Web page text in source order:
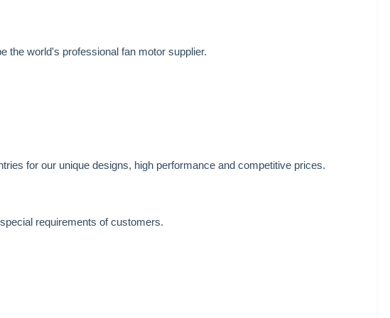
the world's professional fan motor supplier.
for our unique designs, high performance and competitive prices.
requirements of customers.